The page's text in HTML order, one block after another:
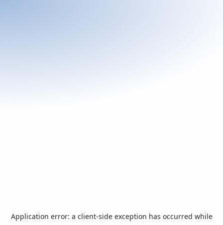
Application error: a client-side exception has occurred while